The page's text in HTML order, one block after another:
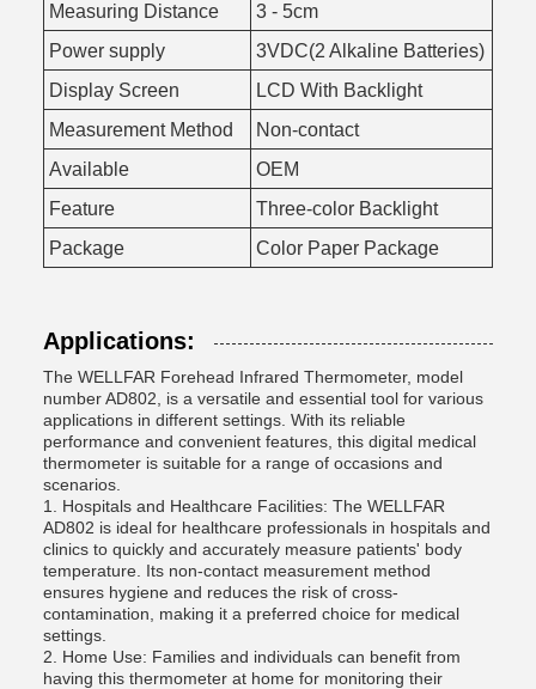
Measuring Distance
3 - 5cm
Power supply
3VDC(2 Alkaline Batteries)
Display Screen
LCD With Backlight
Measurement Method
Non-contact
Available
OEM
Feature
Three-color Backlight
Package
Color Paper Package
Applications:
The WELLFAR Forehead Infrared Thermometer, model
number AD802, is a versatile and essential tool for various
applications in different settings. With its reliable
performance and convenient features, this digital medical
thermometer is suitable for a range of occasions and
scenarios.
1. Hospitals and Healthcare Facilities: The WELLFAR
AD802 is ideal for healthcare professionals in hospitals and
clinics to quickly and accurately measure patients' body
temperature. Its non-contact measurement method
ensures hygiene and reduces the risk of cross-
contamination, making it a preferred choice for medical
settings.
2. Home Use: Families and individuals can benefit from
having this thermometer at home for monitoring their